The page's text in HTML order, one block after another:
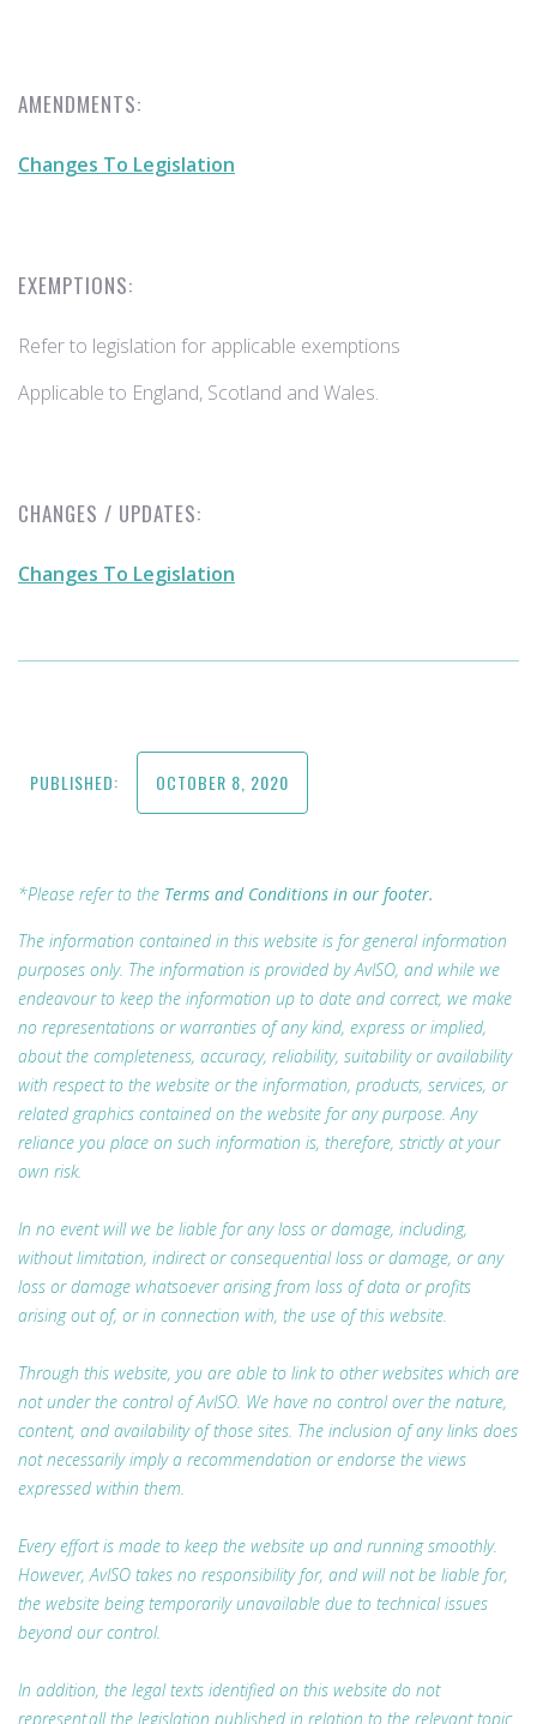
AMENDMENTS:
Changes To Legislation
EXEMPTIONS:
Refer to legislation for applicable exemptions
Applicable to England, Scotland and Wales.
CHANGES / UPDATES:
Changes To Legislation
PUBLISHED: OCTOBER 8, 2020
*Please refer to the Terms and Conditions in our footer.
The information contained in this website is for general information
purposes only. The information is provided by AvISO, and while we
endeavour to keep the information up to date and correct, we make
no representations or warranties of any kind, express or implied,
about the completeness, accuracy, reliability, suitability or availability
with respect to the website or the information, products, services, or
related graphics contained on the website for any purpose. Any
reliance you place on such information is, therefore, strictly at your
own risk.
In no event will we be liable for any loss or damage, including,
without limitation, indirect or consequential loss or damage, or any
loss or damage whatsoever arising from loss of data or profits
arising out of, or in connection with, the use of this website.
Through this website, you are able to link to other websites which are
not under the control of AvISO. We have no control over the nature,
content, and availability of those sites. The inclusion of any links does
not necessarily imply a recommendation or endorse the views
expressed within them.
Every effort is made to keep the website up and running smoothly.
However, AvISO takes no responsibility for, and will not be liable for,
the website being temporarily unavailable due to technical issues
beyond our control.
In addition, the legal texts identified on this website do not
represent all the legislation published in relation to the relevant topic